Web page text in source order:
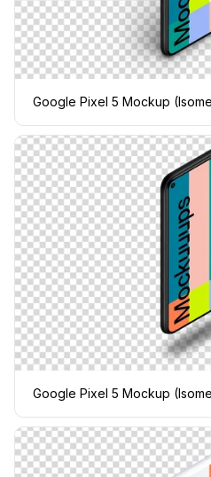
Google Pixel 5 Mockup